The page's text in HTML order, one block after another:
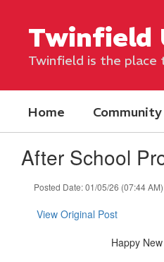
contentTwinfield
Twinfield is the place
Home Community
After School
Posted Date: 01/05/26 (07:44 AM)
View Original Post
Happy